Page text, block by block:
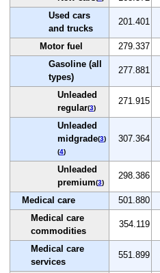
Used cars
and trucks
201.401
Motor fuel 279.337
Gasoline (all
types)
277.881
Unleaded
regular(3)
271.915
Unleaded
midgrade(3)
(4)
307.364
Unleaded
premium(3)
298.386
Medical care 501.880
Medical care
commodities
354.119
Medical care
services
551.899